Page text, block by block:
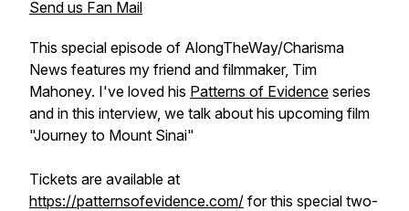
Send us Fan Mail
This special episode of AlongTheWay/Charisma
News features my friend and filmmaker, Tim
Mahoney. I've loved his Patterns of Evidence series
and in this interview, we talk about his upcoming film
"Journey to Mount Sinai"
Tickets are available at
https://patternsofevidence.com/ for this special two-